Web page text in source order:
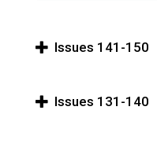
Issues 141-150
Issues 131-140